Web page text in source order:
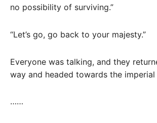
no possibility of surviving.”
“Let’s go, go back to your majesty.”
Everyone was talking, and they
way and headed towards the imperial
……